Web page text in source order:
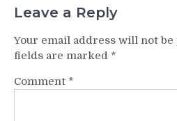
Leave a Reply
Your email address will not be
fields are marked *
Comment *